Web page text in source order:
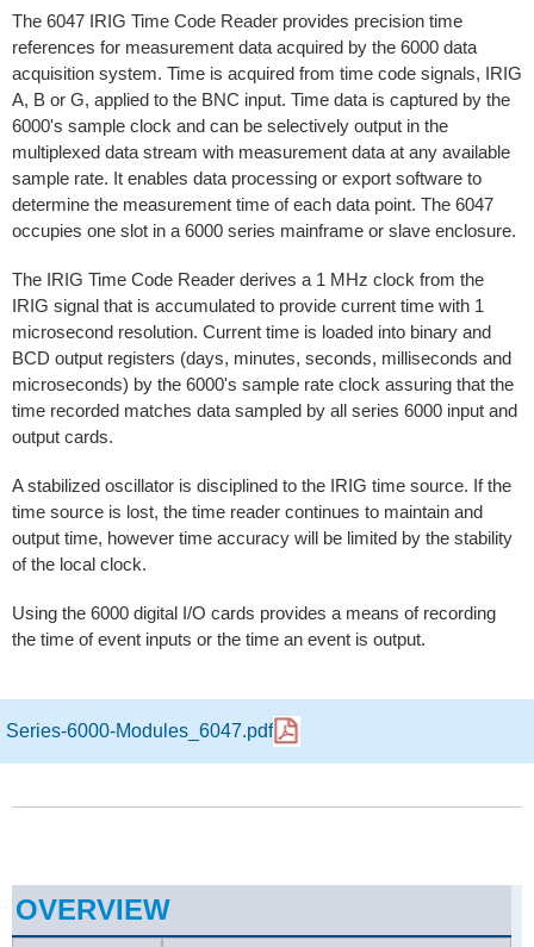
The 6047 IRIG Time Code Reader provides precision time
references for measurement data acquired by the 6000 data
acquisition system. Time is acquired from time code signals, IRIG
A, B or G, applied to the BNC input. Time data is captured by the
6000's sample clock and can be selectively output in the
multiplexed data stream with measurement data at any available
sample rate. It enables data processing or export software to
determine the measurement time of each data point. The 6047
occupies one slot in a 6000 series mainframe or slave enclosure.
The IRIG Time Code Reader derives a 1 MHz clock from the
IRIG signal that is accumulated to provide current time with 1
microsecond resolution. Current time is loaded into binary and
BCD output registers (days, minutes, seconds, milliseconds and
microseconds) by the 6000's sample rate clock assuring that the
time recorded matches data sampled by all series 6000 input and
output cards.
A stabilized oscillator is disciplined to the IRIG time source. If the
time source is lost, the time reader continues to maintain and
output time, however time accuracy will be limited by the stability
of the local clock.
Using the 6000 digital I/O cards provides a means of recording
the time of event inputs or the time an event is output.
Series-6000-Modules_6047.pdf
OVERVIEW